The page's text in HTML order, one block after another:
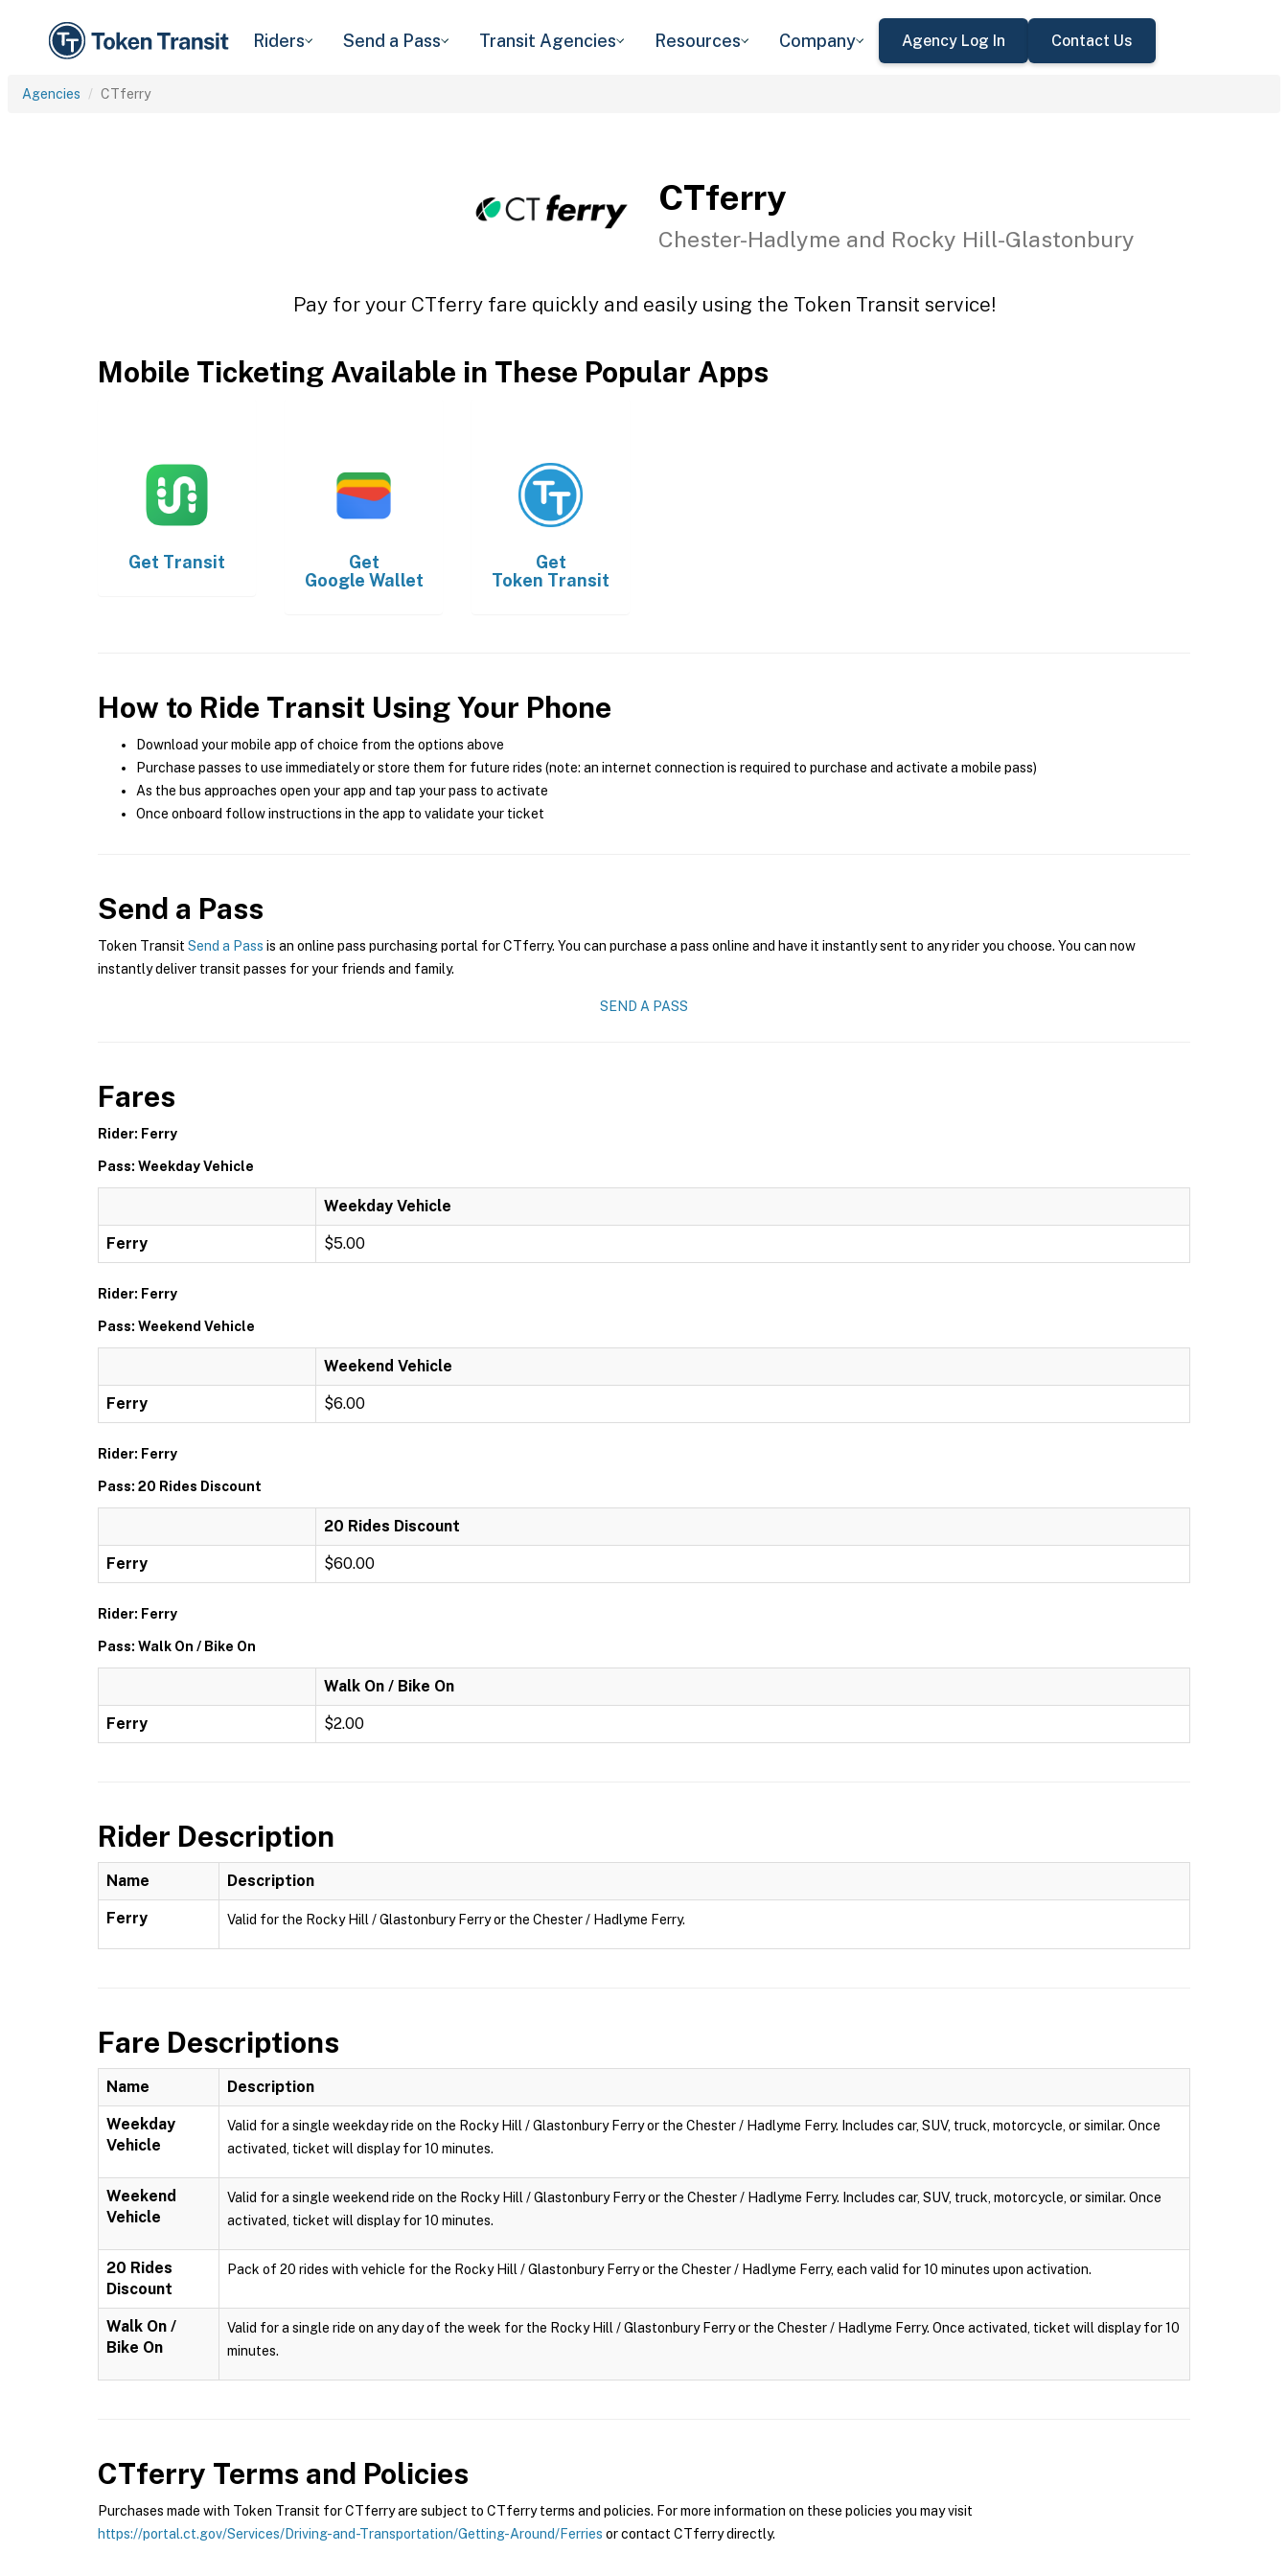
Riders Send a Pass Transit Agencies Resources Company Agency Log In Contact Us
Agencies CTferry
CTferry
Chester-Hadlyme and Rocky Hill-Glastonbury
Pay for your CTferry fare quickly and easily using the Token Transit service!
Mobile Ticketing Available in These Popular Apps
Get Transit
Get
Google Wallet
Get
Token Transit
How to Ride Transit Using Your Phone
Download your mobile app of choice from the options above
Purchase passes to use immediately or store them for future rides (note: an internet connection is required to purchase and activate a mobile pass)
As the bus approaches open your app and tap your pass to activate
Once onboard follow instructions in the app to validate your ticket
Send a Pass
Token Transit Send a Pass is an online pass purchasing portal for CTferry. You can purchase a pass online and have it instantly sent to any rider you choose. You can now
instantly deliver transit passes for your friends and family.
SEND A PASS
Fares
Rider: Ferry
Pass: Weekday Vehicle
Weekday Vehicle
Ferry $5.00
Rider: Ferry
Pass: Weekend Vehicle
Weekend Vehicle
Ferry $6.00
Rider: Ferry
Pass: 20 Rides Discount
20 Rides Discount
Ferry $60.00
Rider: Ferry
Pass: Walk On / Bike On
Walk On / Bike On
Ferry $2.00
Rider Description
Name Description
Ferry Valid for the Rocky Hill / Glastonbury Ferry or the Chester / Hadlyme Ferry.
Fare Descriptions
Name Description
Weekday
Vehicle
Valid for a single weekday ride on the Rocky Hill / Glastonbury Ferry or the Chester / Hadlyme Ferry. Includes car, SUV, truck, motorcycle, or similar. Once
activated, ticket will display for 10 minutes.
Weekend
Vehicle
Valid for a single weekend ride on the Rocky Hill / Glastonbury Ferry or the Chester / Hadlyme Ferry. Includes car, SUV, truck, motorcycle, or similar. Once
activated, ticket will display for 10 minutes.
20 Rides
Discount
Pack of 20 rides with vehicle for the Rocky Hill / Glastonbury Ferry or the Chester / Hadlyme Ferry, each valid for 10 minutes upon activation.
Walk On /
Bike On
Valid for a single ride on any day of the week for the Rocky Hill / Glastonbury Ferry or the Chester / Hadlyme Ferry. Once activated, ticket will display for 10
minutes.
CTferry Terms and Policies
Purchases made with Token Transit for CTferry are subject to CTferry terms and policies. For more information on these policies you may visit
https://portal.ct.gov/Services/Driving-and-Transportation/Getting-Around/Ferries or contact CTferry directly.